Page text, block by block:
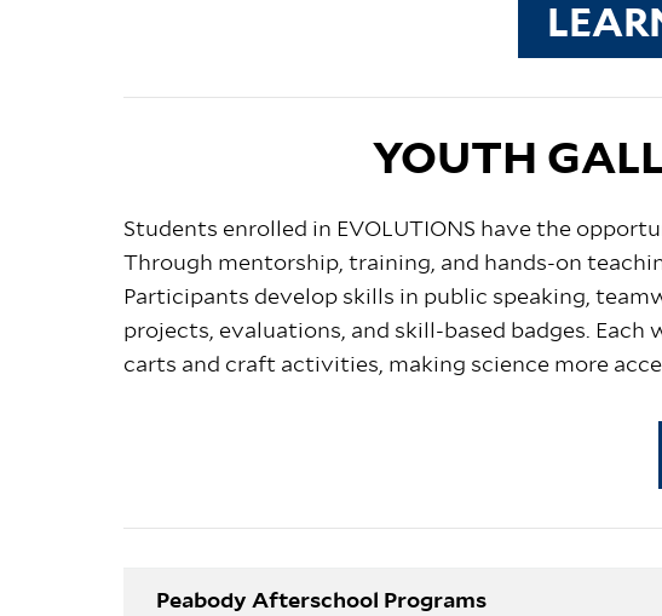
YOUTH
Students enrolled in EVOLUTIONS have the
Through mentorship, training, and hands-on
Participants develop skills in public speaking,
projects, evaluations, and skill-based badges.
Each
carts and craft activities, making science more
Peabody Afterschool Programs